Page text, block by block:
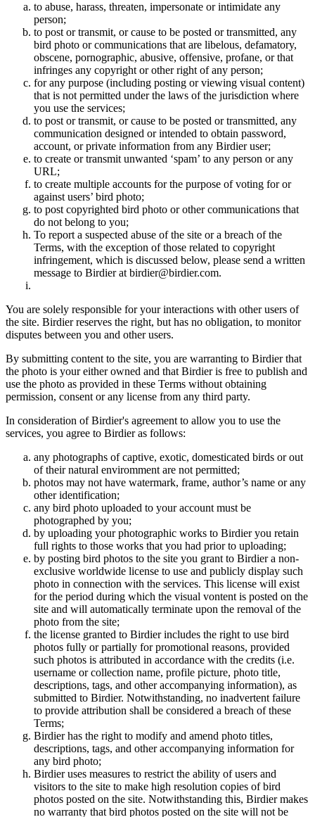
to abuse, harass, threaten, impersonate or intimidate any
person;
to post or transmit, or cause to be posted or transmitted, any
bird photo or communications that are libelous, defamatory,
obscene, pornographic, abusive, offensive, profane, or that
infringes any copyright or other right of any person;
for any purpose (including posting or viewing visual content)
that is not permitted under the laws of the jurisdiction where
you use the services;
to post or transmit, or cause to be posted or transmitted, any
communication designed or intended to obtain password,
account, or private information from any Birdier user;
to create or transmit unwanted ‘spam’ to any person or any
URL;
to create multiple accounts for the purpose of voting for or
against users’ bird photo;
to post copyrighted bird photo or other communications that
do not belong to you;
To report a suspected abuse of the site or a breach of the
Terms, with the exception of those related to copyright
infringement, which is discussed below, please send a written
message to Birdier at birdier@birdier.com.
You are solely responsible for your interactions with other users of
the site. Birdier reserves the right, but has no obligation, to monitor
disputes between you and other users.
By submitting content to the site, you are warranting to Birdier that
the photo is your either owned and that Birdier is free to publish and
use the photo as provided in these Terms without obtaining
permission, consent or any license from any third party.
In consideration of Birdier's agreement to allow you to use the
services, you agree to Birdier as follows:
any photographs of captive, exotic, domesticated birds or out
of their natural enviromment are not permitted;
photos may not have watermark, frame, author’s name or any
other identification;
any bird photo uploaded to your account must be
photographed by you;
by uploading your photographic works to Birdier you retain
full rights to those works that you had prior to uploading;
by posting bird photos to the site you grant to Birdier a non-
exclusive worldwide license to use and publicly display such
photo in connection with the services. This license will exist
for the period during which the visual vontent is posted on the
site and will automatically terminate upon the removal of the
photo from the site;
the license granted to Birdier includes the right to use bird
photos fully or partially for promotional reasons, provided
such photos is attributed in accordance with the credits (i.e.
username or collection name, profile picture, photo title,
descriptions, tags, and other accompanying information), as
submitted to Birdier. Notwithstanding, no inadvertent failure
to provide attribution shall be considered a breach of these
Terms;
Birdier has the right to modify and amend photo titles,
descriptions, tags, and other accompanying information for
any bird photo;
Birdier uses measures to restrict the ability of users and
visitors to the site to make high resolution copies of bird
photos posted on the site. Notwithstanding this, Birdier makes
no warranty that bird photos posted on the site will not be